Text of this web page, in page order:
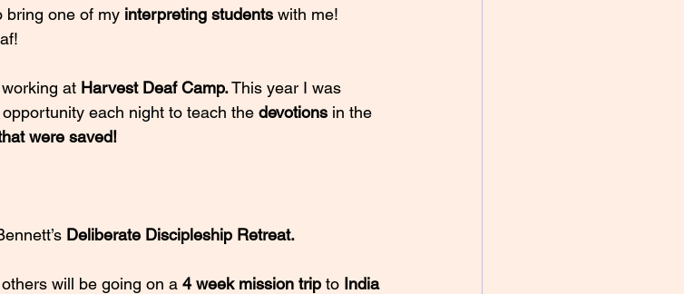
bring one of my interpreting students with me!
at Harvest Deaf Camp. This year I was
each night to teach the devotions in the
were saved!
Deliberate Discipleship Retreat.
will be going on a 4 week mission trip to India